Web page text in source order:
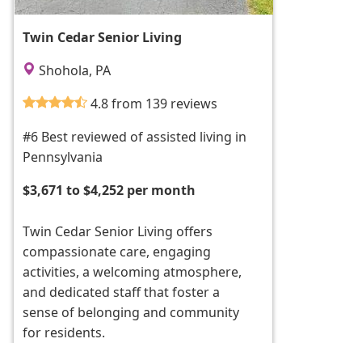
Twin Cedar Senior Living
Shohola, PA
4.8 from 139 reviews
#6 Best reviewed of assisted living in
Pennsylvania
$3,671 to $4,252 per month
Twin Cedar Senior Living offers
compassionate care, engaging
activities, a welcoming atmosphere,
and dedicated staff that foster a
sense of belonging and community
for residents.